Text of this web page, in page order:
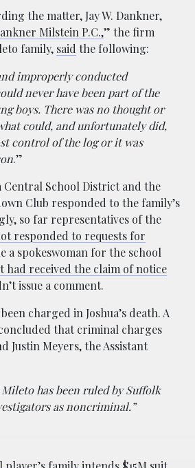
the matter, Jay W. Dankner,
Milstein P.C.,” the firm
family, said the following:
improperly conducted
never have been part of the
boys. There was no thought or
could, and unfortunately did,
control of the log or it was
.”
Central School District and the
Club responded to the family’s
so far representatives of the
responded to requests for
a spokeswoman for the school
had received the claim of notice
issue a comment.
charged in Joshua’s death. A
that criminal charges
Justin Meyers, the Assistant
Mileto has been ruled by Suffolk
as noncriminal.”